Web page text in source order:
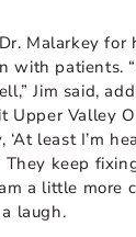
Malarkey for
with patients.
Jim said,
Upper Valley
‘At least I’m
keep
a little more
laugh.